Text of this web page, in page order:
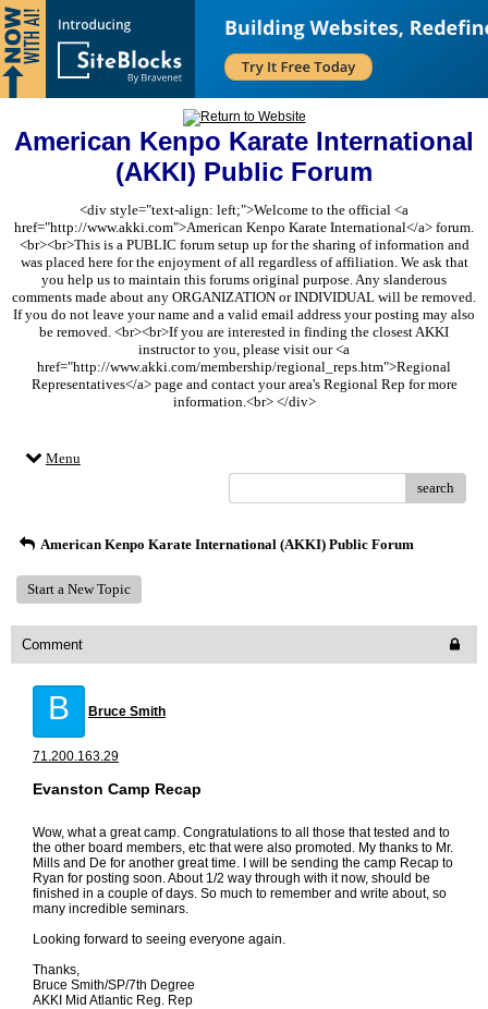
American Kenpo Karate International
(AKKI) Public Forum
<div style="text-align: left;">Welcome to the official <a
href="http://www.akki.com">American Kenpo Karate International</a> forum.
<br><br>This is a PUBLIC forum setup up for the sharing of information and
was placed here for the enjoyment of all regardless of affiliation. We ask that
you help us to maintain this forums original purpose. Any slanderous
comments made about any ORGANIZATION or INDIVIDUAL will be removed.
If you do not leave your name and a valid email address your posting may also
be removed. <br><br>If you are interested in finding the closest AKKI
instructor to you, please visit our <a
href="http://www.akki.com/membership/regional_reps.htm">Regional
Representatives</a> page and contact your area's Regional Rep for more
information.<br> </div>
Menu
search
American Kenpo Karate International (AKKI) Public Forum
Start a New Topic
Comment
B Bruce Smith
71.200.163.29
Evanston Camp Recap
Wow, what a great camp. Congratulations to all those that tested and to
the other board members, etc that were also promoted. My thanks to Mr.
Mills and De for another great time. I will be sending the camp Recap to
Ryan for posting soon. About 1/2 way through with it now, should be
finished in a couple of days. So much to remember and write about, so
many incredible seminars.
Looking forward to seeing everyone again.
Thanks,
Bruce Smith/SP/7th Degree
AKKI Mid Atlantic Reg. Rep